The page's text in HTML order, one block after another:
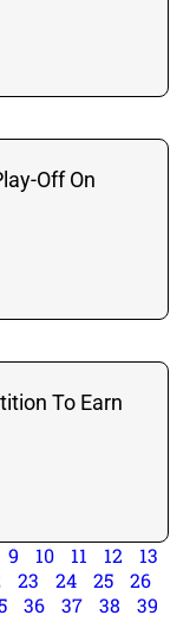
Off On
To Earn
9 10 11 12
13
23 24 25
26
36 37 38
39